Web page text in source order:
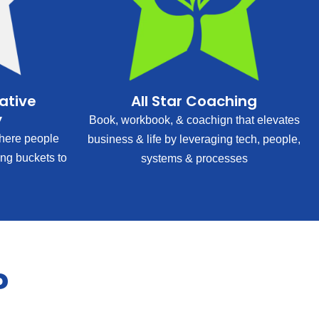
people
buckets to
All Star Coaching
Book, workbook, & coachign that elevates
business & life by leveraging tech, people,
systems & processes